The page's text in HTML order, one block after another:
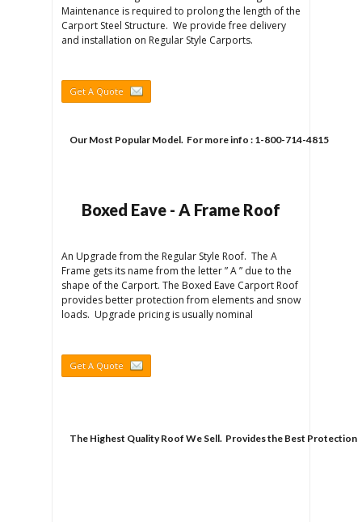
Maintenance is required to prolong the length of the
Carport Steel Structure. We provide free delivery
and installation on Regular Style Carports.
Get A Quote
Our Most Popular Model.  For more info : 1-800-714-4815
Boxed Eave - A Frame Roof
An Upgrade from the Regular Style Roof. The A
Frame gets its name from the letter ” A ” due to the
shape of the Carport. The Boxed Eave Carport Roof
provides better protection from elements and snow
loads. Upgrade pricing is usually nominal
Get A Quote
The Highest Quality Roof We Sell.  Provides the Best Protection